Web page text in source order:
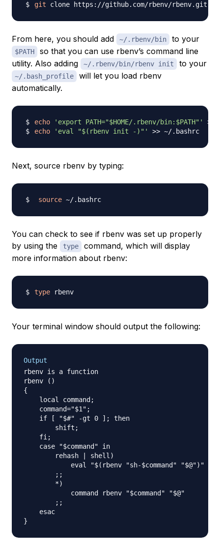
git
From here, you should add ~/.rbenv/bin to your
$PATH
so that you can use rbenv’s command line
utility. Also adding
~/.rbenv/bin/rbenv init to your
~/.bash_profile
will let you load rbenv
automatically.
echo 'export PATH="$HOME/.rbenv/bin:$PATH"'
>>
echo
'eval "$(rbenv init -)"' >>
Next, source rbenv by typing:
source
You can check to see if rbenv was set up properly
by using the
type
command, which will display
more information about rbenv:
type
Your terminal window should output the following:
Output
rbenv is a function
rbenv ()
{
    local command;
    command="$1";
    if [ "$#" -gt 0 ]; then
        shift;
    fi;
    case "$command" in
        rehash | shell)
            eval "$(rbenv "sh-$command" "$@")"
        ;;
        *)
            command rbenv "$command" "$@"
        ;;
    esac